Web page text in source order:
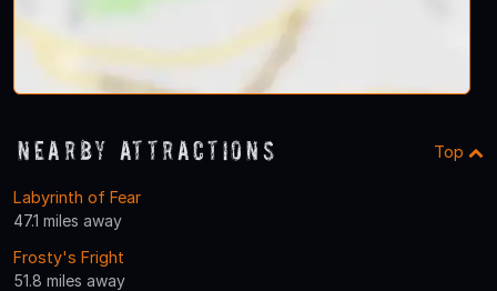
Nearby Attractions Top
Labyrinth of Fear
47.1 miles away
Frosty's Fright
51.8 miles away